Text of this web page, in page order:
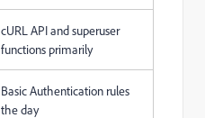
cURL API and superuser
functions primarily
Basic Authentication rules
the day